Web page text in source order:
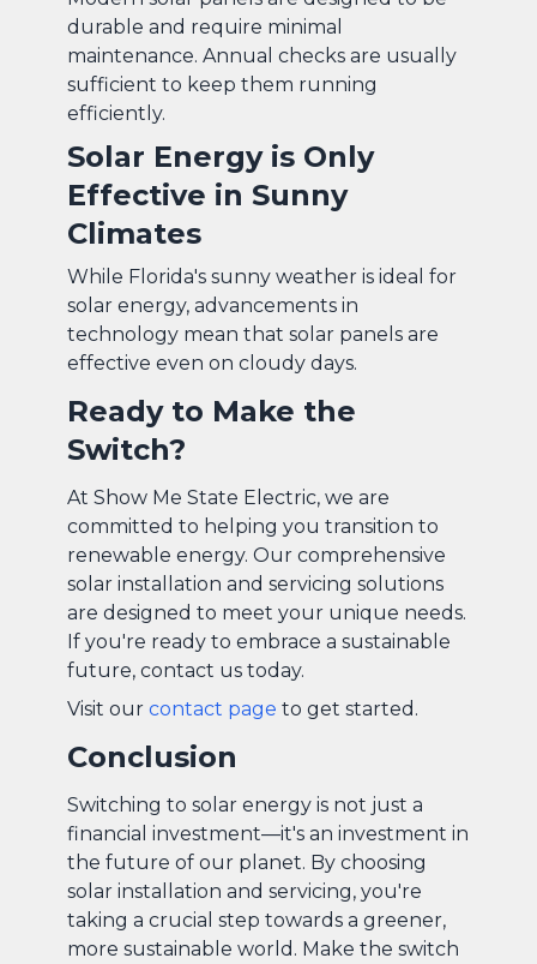
durable and require minimal
maintenance. Annual checks are usually
sufficient to keep them running
efficiently.
Solar Energy is Only
Effective in Sunny
Climates
While Florida's sunny weather is ideal for
solar energy, advancements in
technology mean that solar panels are
effective even on cloudy days.
Ready to Make the
Switch?
At Show Me State Electric, we are
committed to helping you transition to
renewable energy. Our comprehensive
solar installation and servicing solutions
are designed to meet your unique needs.
If you're ready to embrace a sustainable
future, contact us today.
Visit our contact page to get started.
Conclusion
Switching to solar energy is not just a
financial investment—it's an investment in
the future of our planet. By choosing
solar installation and servicing, you're
taking a crucial step towards a greener,
more sustainable world. Make the switch